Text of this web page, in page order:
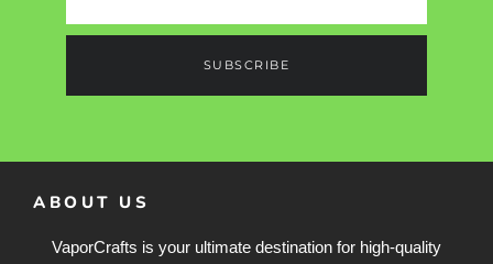
SUBSCRIBE
ABOUT US
VaporCrafts is your ultimate destination for high-quality